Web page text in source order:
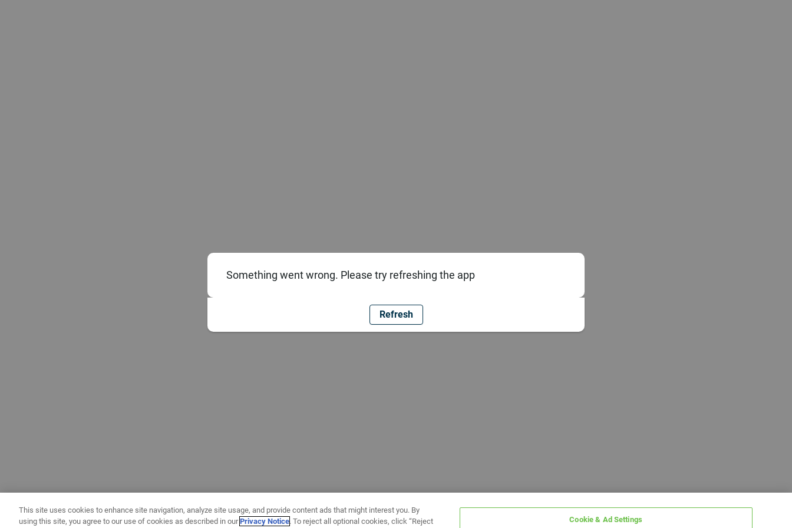
Something went wrong. Please try refreshing the app
Refresh
This site uses cookies to enhance site navigation, analyze site usage, and provide content ads that might interest you. By
using this site, you agree to our use of cookies as described in ourPrivacy Notice. To reject all optional cookies, click “Reject Cookie & Ad Settings